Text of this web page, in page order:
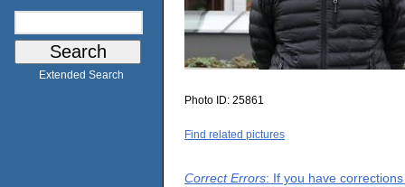
Extended Search
Photo ID: 25861
Find related pictures
Correct Errors: If you have